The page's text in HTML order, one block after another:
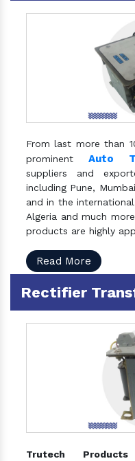
From last more than
prominentAuto
suppliers and
including Pune,
and in the
Algeria and much
products are highly
Read More
Rectifier
Trutech Products